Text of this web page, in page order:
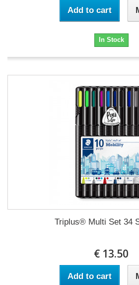
Add to cart
In Stock
Triplus® Multi Set 34
€ 13.50
Add to cart